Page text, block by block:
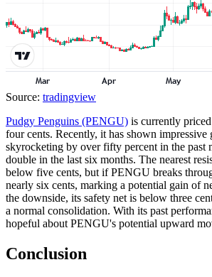
Source: tradingview
Pudgy Penguins (PENGU) is currently
four cents. Recently, it has shown
skyrocketing by over fifty percent in the past
double in the last six months. The nearest
below five cents, but if PENGU breaks
nearly six cents, marking a potential gain of
the downside, its safety net is below three
a normal consolidation. With its past
hopeful about PENGU's potential upward
Conclusion